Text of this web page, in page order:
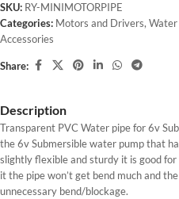
SKU: RY-MINIMOTORPIPE
Categories: Motors and Drivers, Water
Accessories
Share:
Description
Transparent PVC Water pipe for 6v
the 6v Submersible water pump that
slightly flexible and sturdy it is good
it the pipe won’t get bend much and
unnecessary bend/blockage.